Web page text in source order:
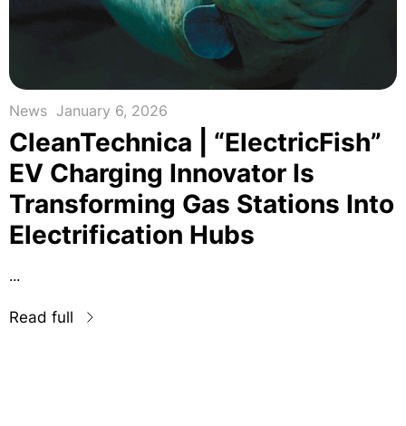
News January 6, 2026
CleanTechnica | “ElectricFish”
EV Charging Innovator Is
Transforming Gas Stations Into
Electrification Hubs
...
Read full